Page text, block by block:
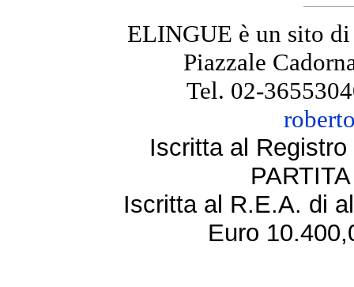
ELINGUE è un sito
Piazzale
Tel. 02-
Iscritta al
Iscritta al R.E.A. di
Euro